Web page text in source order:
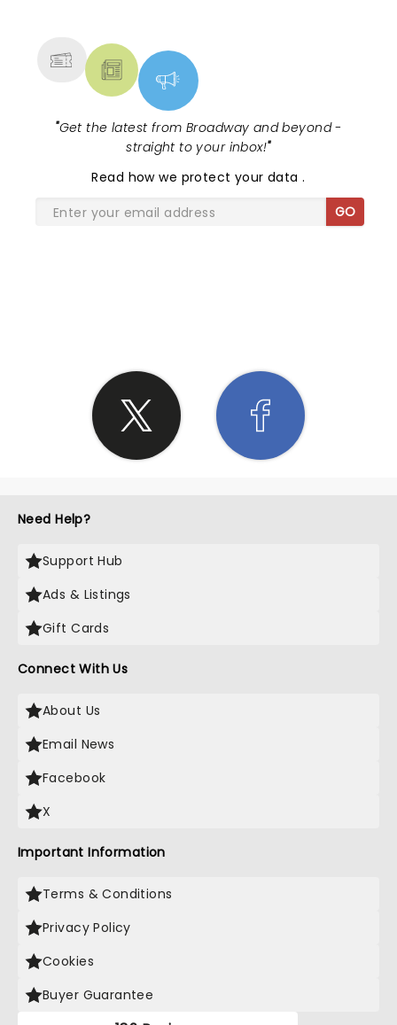
"Get the latest from Broadway and beyond -
straight to your inbox!"
Read how we protect your data.
GO
Need Help?
Support Hub
Ads & Listings
Gift Cards
Connect With Us
About Us
Email News
Facebook
X
Important Information
Terms & Conditions
Privacy Policy
Cookies
Buyer Guarantee